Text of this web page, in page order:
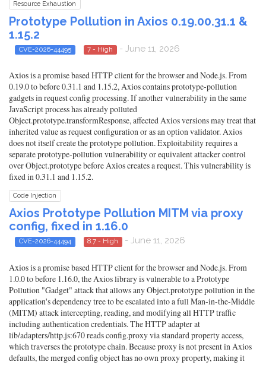
Resource Exhaustion
Prototype Pollution in Axios 0.19.00.31.1 &
1.15.2
CVE-2026-44495 7 - High - June 11, 2026
Axios is a promise based HTTP client for the browser and Node.js. From
0.19.0 to before 0.31.1 and 1.15.2, Axios contains prototype-pollution
gadgets in request config processing. If another vulnerability in the same
JavaScript process has already polluted
Object.prototype.transformResponse, affected Axios versions may treat that
inherited value as request configuration or as an option validator. Axios
does not itself create the prototype pollution. Exploitability requires a
separate prototype-pollution vulnerability or equivalent attacker control
over Object.prototype before Axios creates a request. This vulnerability is
fixed in 0.31.1 and 1.15.2.
Code Injection
Axios Prototype Pollution MITM via proxy
config, fixed in 1.16.0
CVE-2026-44494 8.7 - High - June 11, 2026
Axios is a promise based HTTP client for the browser and Node.js. From
1.0.0 to before 1.16.0, the Axios library is vulnerable to a Prototype
Pollution "Gadget" attack that allows any Object.prototype pollution in the
application's dependency tree to be escalated into a full Man-in-the-Middle
(MITM) attack intercepting, reading, and modifying all HTTP traffic
including authentication credentials. The HTTP adapter at
lib/adapters/http.js:670 reads config.proxy via standard property access,
which traverses the prototype chain. Because proxy is not present in Axios
defaults, the merged config object has no own proxy property, making it